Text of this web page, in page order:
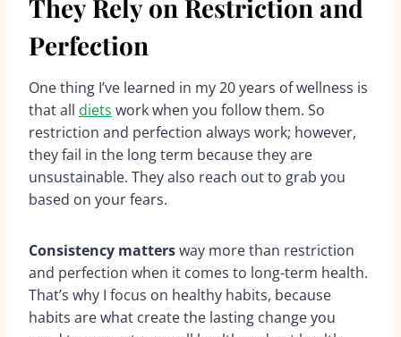
They Rely on Restriction and
Perfection
One thing I’ve learned in my 20 years of wellness is
that all diets work when you follow them. So
restriction and perfection always work; however,
they fail in the long term because they are
unsustainable. They also reach out to grab you
based on your fears.
Consistency mattersway more than restriction
and perfection when it comes to long-term health.
That’s why I focus on healthy habits, because
habits are what create the lasting change you